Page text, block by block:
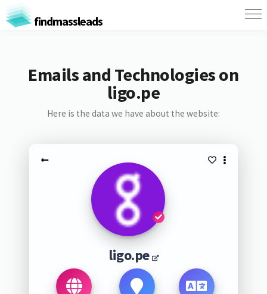
findmassleads
Emails and Technologies on
ligo.pe
Here is the data we have about the website:
ligo.pe